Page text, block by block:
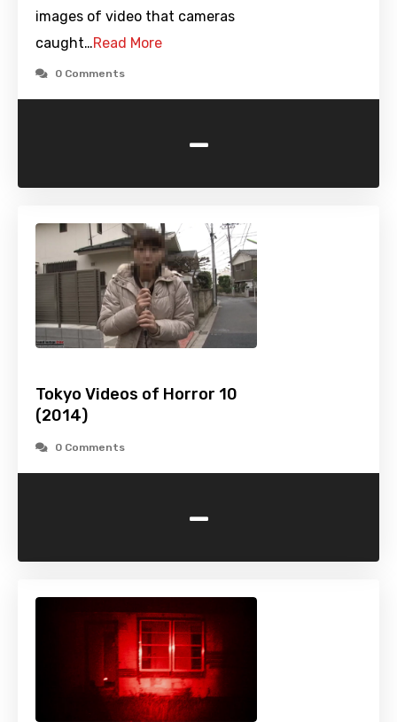
images of video that cameras
caught…Read More
0 Comments
-
Tokyo Videos of Horror 10
(2014)
0 Comments
-